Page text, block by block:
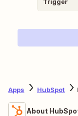
Apps HubSpot
About